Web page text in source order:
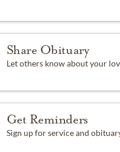
Share Obituary
Let others know about your
Get Reminders
Sign up for service and